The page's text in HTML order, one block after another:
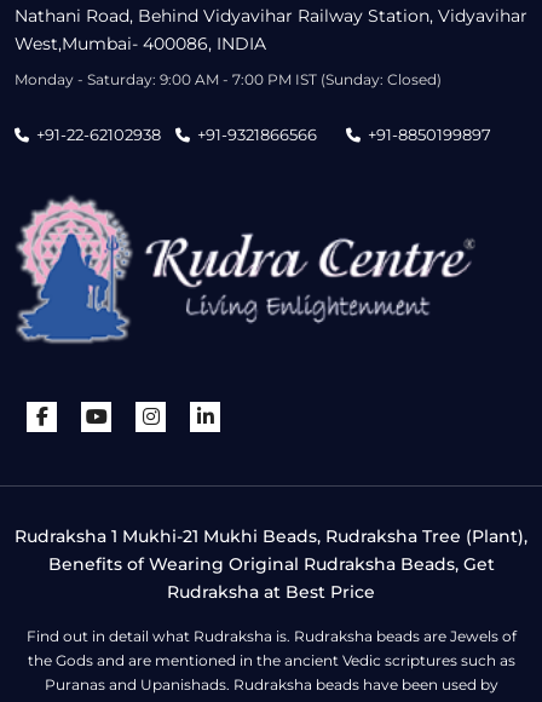
Nathani Road, Behind Vidyavihar Railway Station, Vidyavihar
West,Mumbai- 400086, INDIA
Monday - Saturday: 9:00 AM - 7:00 PM IST (Sunday: Closed)
+91-22-62102938 +91-9321866566 +91-8850199897
Rudraksha 1 Mukhi-21 Mukhi Beads, Rudraksha Tree (Plant),
Benefits of Wearing Original Rudraksha Beads, Get
Rudraksha at Best Price
Find out in detail what Rudraksha is. Rudraksha beads are Jewels of
the Gods and are mentioned in the ancient Vedic scriptures such as
Puranas and Upanishads. Rudraksha beads have been used by